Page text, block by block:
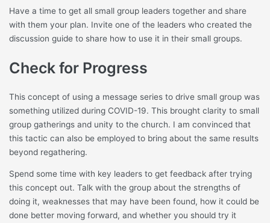
Have a time to get all small group leaders together and share
with them your plan. Invite one of the leaders who created the
discussion guide to share how to use it in their small groups.
Check for Progress
This concept of using a message series to drive small group was
something utilized during COVID-19. This brought clarity to small
group gatherings and unity to the church. I am convinced that
this tactic can also be employed to bring about the same results
beyond regathering.
Spend some time with key leaders to get feedback after trying
this concept out. Talk with the group about the strengths of
doing it, weaknesses that may have been found, how it could be
done better moving forward, and whether you should try it